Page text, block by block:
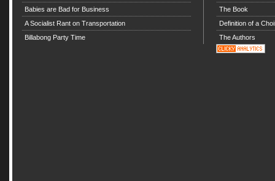
Babies are Bad for Business
A Socialist Rant on Transportation
Billabong Party Time
The Book
Definition of a
The Authors